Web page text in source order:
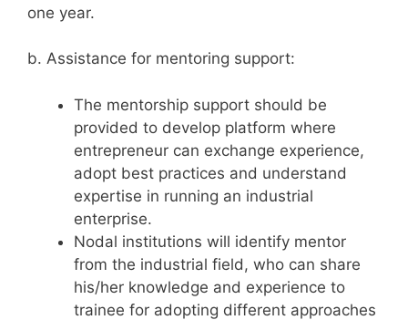
one year.
b. Assistance for mentoring support:
The mentorship support should be
provided to develop platform where
entrepreneur can exchange experience,
adopt best practices and understand
expertise in running an industrial
enterprise.
Nodal institutions will identify mentor
from the industrial field, who can share
his/her knowledge and experience to
trainee for adopting different approaches